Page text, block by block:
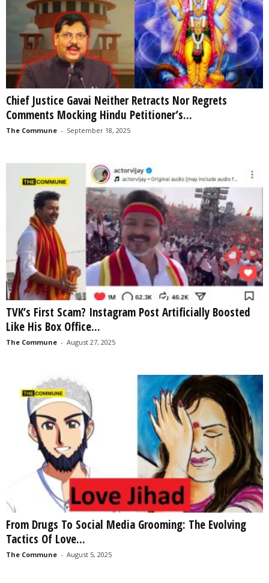
Chief Justice Gavai Neither Retracts Nor Regrets
Comments Mocking Hindu Petitioner’s...
The Commune - September 18, 2025
TVK’s First Scam? Instagram Post Artificially Boosted
Like His Box Office...
The Commune - August 27, 2025
From Drugs To Social Media Grooming: The Evolving
Tactics Of Love...
The Commune - August 5, 2025